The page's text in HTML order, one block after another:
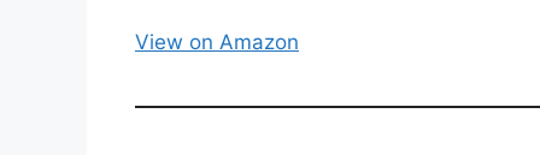
View on Amazon